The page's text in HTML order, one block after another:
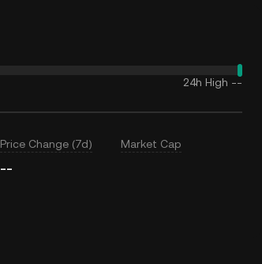
24h High --
Price Change (7d)
--
Market Cap